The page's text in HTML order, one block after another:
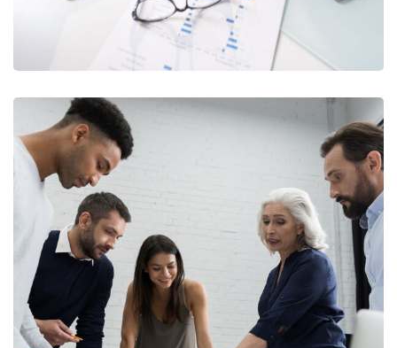
Finance Strategy
FINANCE/ MARKETING